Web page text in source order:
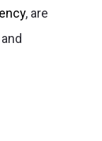
, are
and